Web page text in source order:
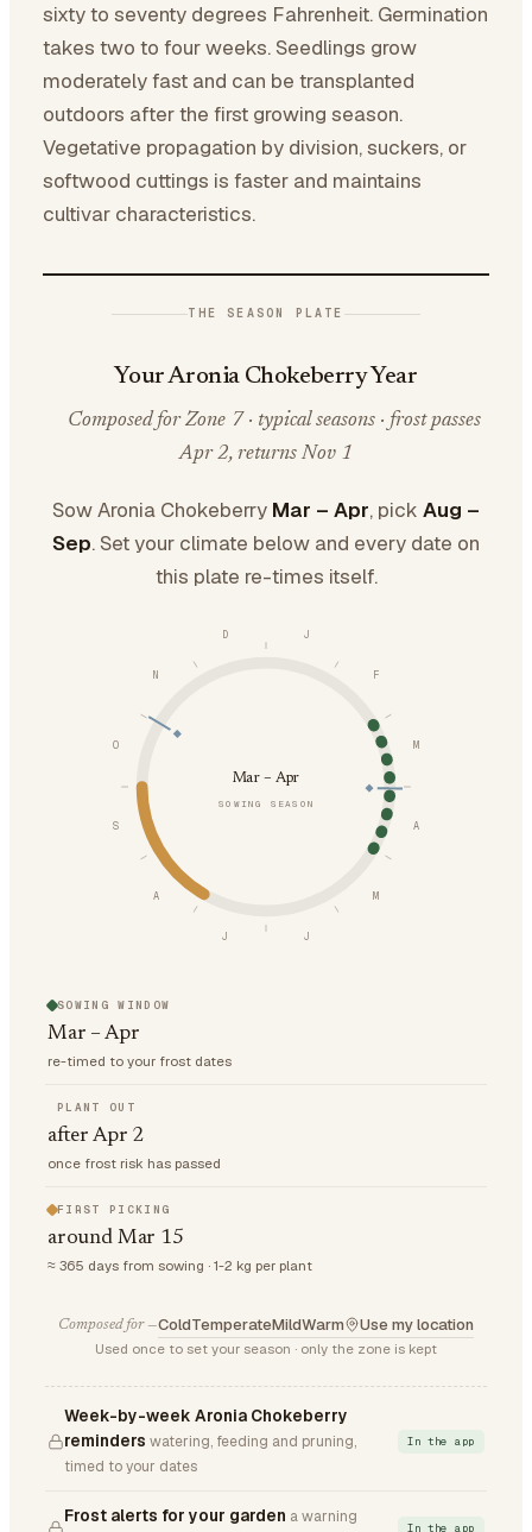
sixty to seventy degrees Fahrenheit. Germination
takes two to four weeks. Seedlings grow
moderately fast and can be transplanted
outdoors after the first growing season.
Vegetative propagation by division, suckers, or
softwood cuttings is faster and maintains
cultivar characteristics.
THE SEASON PLATE
Your Aronia Chokeberry Year
Composed for Zone 7 · typical seasons · frost passes
Apr 2, returns Nov 1
Sow Aronia Chokeberry Mar – Apr, pick Aug –
Sep. Set your climate below and every date on
this plate re-times itself.
J
F
M
A
M
J
J
A
S
O
N
D
Mar – Apr
SOWING SEASON
SOWING WINDOW
Mar – Apr
re-timed to your frost dates
PLANT OUT
after Apr 2
once frost risk has passed
FIRST PICKING
around Mar 15
≈ 365 days from sowing · 1-2 kg per plant
Composed for —ColdTemperateMildWarm Use my location
Used once to set your season · only the zone is kept
Week-by-week Aronia Chokeberry
reminders watering, feeding and pruning,
timed to your dates
In the app
Frost alerts for your garden a warning
In the app